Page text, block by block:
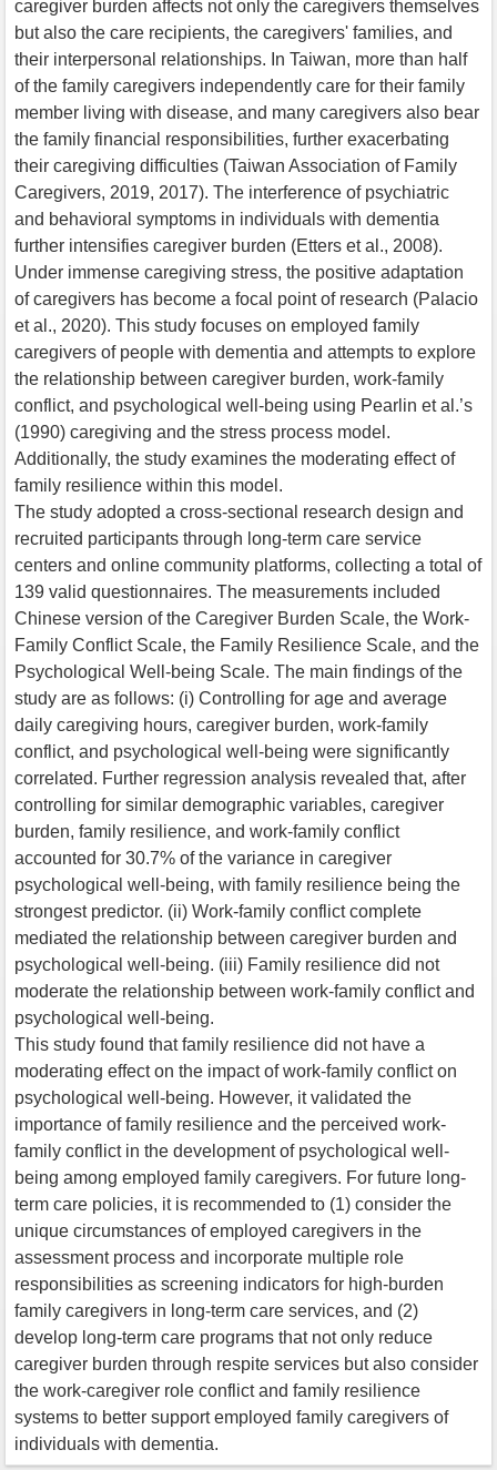
caregiver burden affects not only the caregivers themselves
but also the care recipients, the caregivers' families, and
their interpersonal relationships. In Taiwan, more than half
of the family caregivers independently care for their family
member living with disease, and many caregivers also bear
the family financial responsibilities, further exacerbating
their caregiving difficulties (Taiwan Association of Family
Caregivers, 2019, 2017). The interference of psychiatric
and behavioral symptoms in individuals with dementia
further intensifies caregiver burden (Etters et al., 2008).
Under immense caregiving stress, the positive adaptation
of caregivers has become a focal point of research (Palacio
et al., 2020). This study focuses on employed family
caregivers of people with dementia and attempts to explore
the relationship between caregiver burden, work-family
conflict, and psychological well-being using Pearlin et al.’s
(1990) caregiving and the stress process model.
Additionally, the study examines the moderating effect of
family resilience within this model.
The study adopted a cross-sectional research design and
recruited participants through long-term care service
centers and online community platforms, collecting a total of
139 valid questionnaires. The measurements included
Chinese version of the Caregiver Burden Scale, the Work-
Family Conflict Scale, the Family Resilience Scale, and the
Psychological Well-being Scale. The main findings of the
study are as follows: (i) Controlling for age and average
daily caregiving hours, caregiver burden, work-family
conflict, and psychological well-being were significantly
correlated. Further regression analysis revealed that, after
controlling for similar demographic variables, caregiver
burden, family resilience, and work-family conflict
accounted for 30.7% of the variance in caregiver
psychological well-being, with family resilience being the
strongest predictor. (ii) Work-family conflict complete
mediated the relationship between caregiver burden and
psychological well-being. (iii) Family resilience did not
moderate the relationship between work-family conflict and
psychological well-being.
This study found that family resilience did not have a
moderating effect on the impact of work-family conflict on
psychological well-being. However, it validated the
importance of family resilience and the perceived work-
family conflict in the development of psychological well-
being among employed family caregivers. For future long-
term care policies, it is recommended to (1) consider the
unique circumstances of employed caregivers in the
assessment process and incorporate multiple role
responsibilities as screening indicators for high-burden
family caregivers in long-term care services, and (2)
develop long-term care programs that not only reduce
caregiver burden through respite services but also consider
the work-caregiver role conflict and family resilience
systems to better support employed family caregivers of
individuals with dementia.